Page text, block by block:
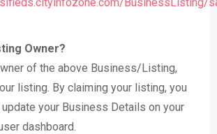
Owner?
of the above Business/Listing,
listing. By claiming your listing, you
your Business Details on your
dashboard.